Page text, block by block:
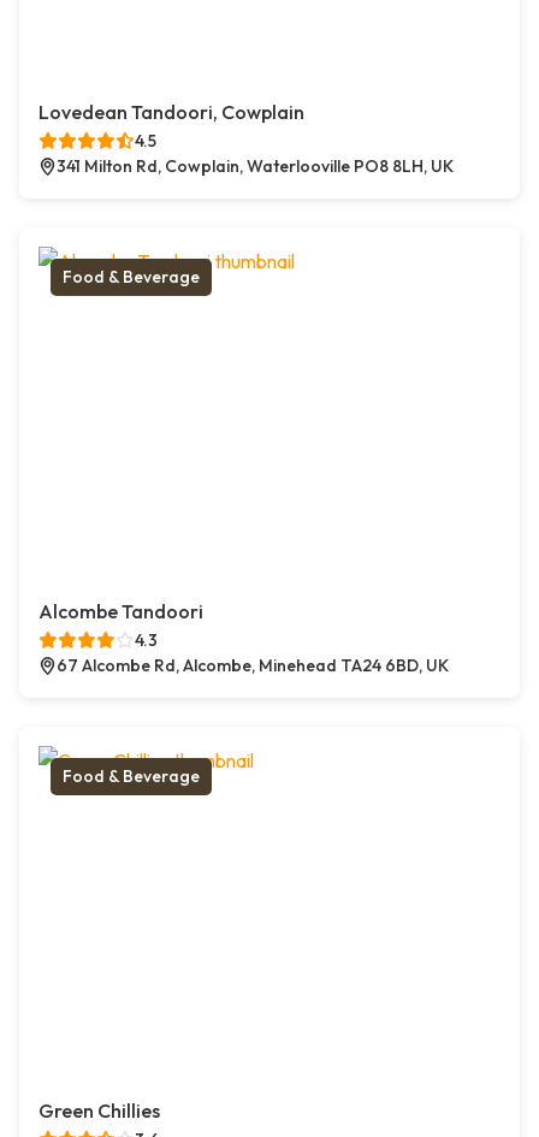
Lovedean Tandoori, Cowplain
4.5
341 Milton Rd, Cowplain, Waterlooville PO8 8LH, UK
Food & Beverage
Alcombe Tandoori
4.3
67 Alcombe Rd, Alcombe, Minehead TA24 6BD, UK
Food & Beverage
Green Chillies